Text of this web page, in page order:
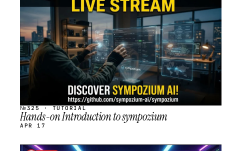
SCHEDULED
№325 · TUTORIAL
Hands-on Introduction to sympozium
APR 17